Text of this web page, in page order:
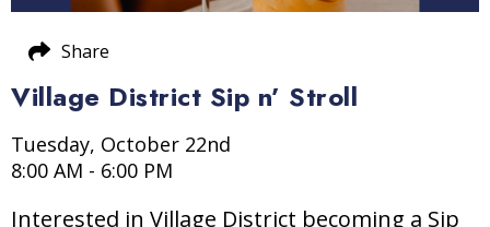
Village District Sip n’ Stroll
Tuesday, October 22nd
8:00 AM - 6:00 PM
Interested in Village District becoming a Sip
Share